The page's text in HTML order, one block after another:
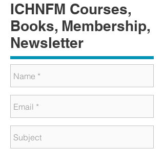
ICHNFM Courses,
Books, Membership,
Newsletter